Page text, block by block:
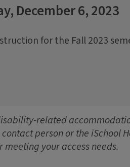
December 6, 2023
for the Fall 2023
related
person or the iSchool
your access needs.